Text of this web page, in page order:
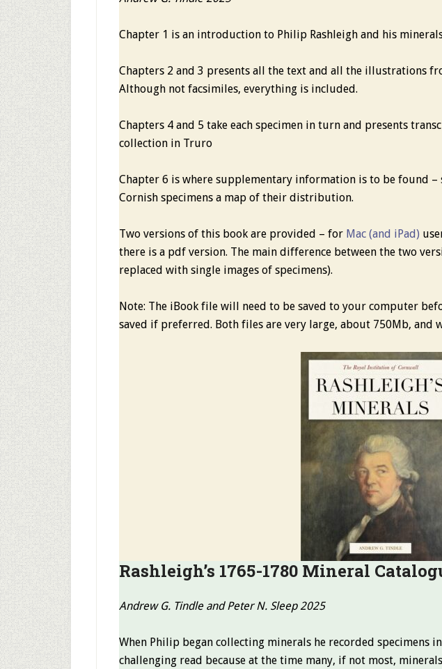
Chapter 1 is an introduction to Philip Rashleigh and his
Chapters 2 and 3 presents all the text and all the illustrations
Although not facsimiles, everything is included.
Chapters 4 and 5 take each specimen in turn and presents
collection in Truro
Chapter 6 is where supplementary information is to be found
Cornish specimens a map of their distribution.
Two versions of this book are provided – for Mac (and iPad)
there is a pdf version. The main difference between the two
replaced with single images of specimens).
Note: The iBook file will need to be saved to your computer
saved if preferred. Both files are very large, about 750Mb, and
Rashleigh’s 1765-1780 Mineral
Andrew G. Tindle and Peter N. Sleep 2025
When Philip began collecting minerals he recorded specimens
challenging read because at the time many, if not most,